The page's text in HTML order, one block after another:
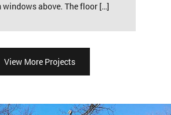
windows above. The floor […]
View More Projects